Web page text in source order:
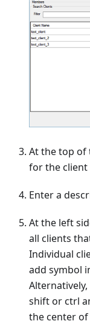
At the top of
for the client
Enter a
At the left
all clients
Individual
add symbol
shift or ctrl
the center